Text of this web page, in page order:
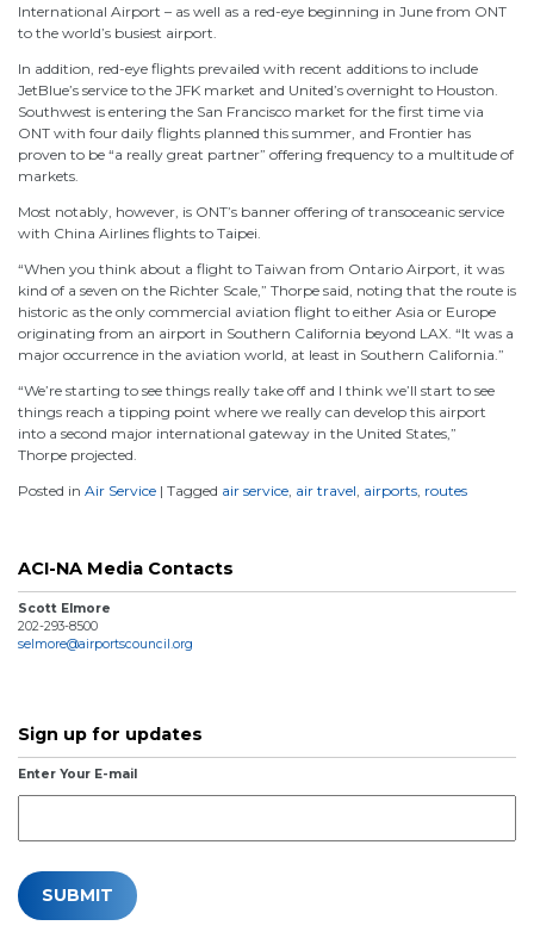
International Airport – as well as a red-eye beginning in June from ONT
to the world’s busiest airport.
In addition, red-eye flights prevailed with recent additions to include
JetBlue’s service to the JFK market and United’s overnight to Houston.
Southwest is entering the San Francisco market for the first time via
ONT with four daily flights planned this summer, and Frontier has
proven to be “a really great partner” offering frequency to a multitude of
markets.
Most notably, however, is ONT’s banner offering of transoceanic service
with China Airlines flights to Taipei.
“When you think about a flight to Taiwan from Ontario Airport, it was
kind of a seven on the Richter Scale,” Thorpe said, noting that the route is
historic as the only commercial aviation flight to either Asia or Europe
originating from an airport in Southern California beyond LAX. “It was a
major occurrence in the aviation world, at least in Southern California.”
“We’re starting to see things really take off and I think we’ll start to see
things reach a tipping point where we really can develop this airport
into a second major international gateway in the United States,”
Thorpe projected.
Posted in Air Service | Tagged air service air travel airports routes
ACI-NA Media Contacts
Scott Elmore
202-293-8500
selmore@airportscouncil.org
Sign up for updates
Enter Your E-mail